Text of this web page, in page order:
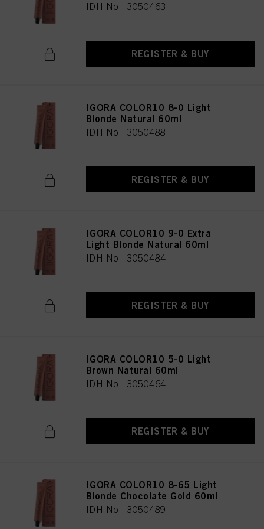
IDH No. 3050463
REGISTER & BUY
IGORA COLOR10 8-0 Light
Blonde Natural 60ml
IDH No. 3050488
REGISTER & BUY
IGORA COLOR10 9-0 Extra
Light Blonde Natural 60ml
IDH No. 3050484
REGISTER & BUY
IGORA COLOR10 5-0 Light
Brown Natural 60ml
IDH No. 3050464
REGISTER & BUY
IGORA COLOR10 8-65 Light
Blonde Chocolate Gold 60ml
IDH No. 3050489